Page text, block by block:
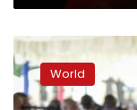
women
UN
to
investigate
DR
World